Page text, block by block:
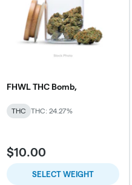
FHWL THC Bomb,
THC THC: 24.27%
$10.00
SELECT WEIGHT